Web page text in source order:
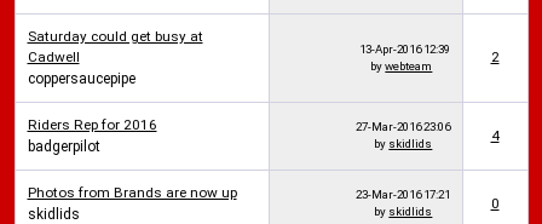
Saturday could get busy at
Cadwell
coppersaucepipe
13-Apr-201612:39
bywebteam
2
Riders Rep for 2016
badgerpilot
27-Mar-201623:06
by skidlids 4
Photos from Brands are now up
skidlids
23-Mar-201617:21
by skidlids 0